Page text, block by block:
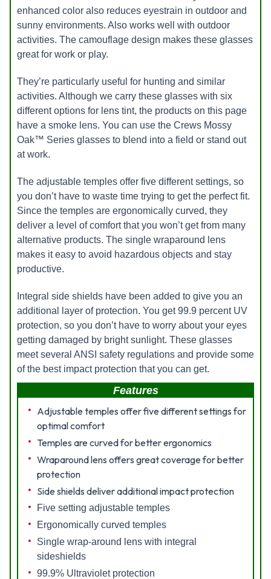
enhanced color also reduces eyestrain in outdoor and
sunny environments. Also works well with outdoor
activities. The camouflage design makes these glasses
great for work or play.
They’re particularly useful for hunting and similar
activities. Although we carry these glasses with six
different options for lens tint, the products on this page
have a smoke lens. You can use the Crews Mossy
Oak™ Series glasses to blend into a field or stand out
at work.
The adjustable temples offer five different settings, so
you don’t have to waste time trying to get the perfect fit.
Since the temples are ergonomically curved, they
deliver a level of comfort that you won’t get from many
alternative products. The single wraparound lens
makes it easy to avoid hazardous objects and stay
productive.
Integral side shields have been added to give you an
additional layer of protection. You get 99.9 percent UV
protection, so you don’t have to worry about your eyes
getting damaged by bright sunlight. These glasses
meet several ANSI safety regulations and provide some
of the best impact protection that you can get.
Features
Adjustable temples offer five different settings for
optimal comfort
Temples are curved for better ergonomics
Wraparound lens offers great coverage for better
protection
Side shields deliver additional impact protection
Five setting adjustable temples
Ergonomically curved temples
Single wrap-around lens with integral
sideshields
99.9% Ultraviolet protection